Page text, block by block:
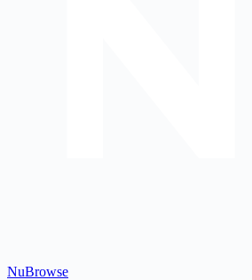
NuBrowse